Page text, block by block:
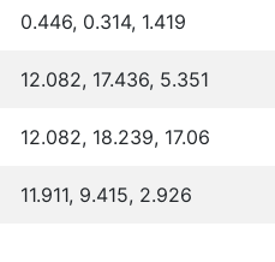
0.446, 0.314, 1.419
12.082, 17.436, 5.351
12.082, 18.239, 17.06
11.911, 9.415, 2.926